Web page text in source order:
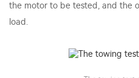
the motor to be tested, and the
load.